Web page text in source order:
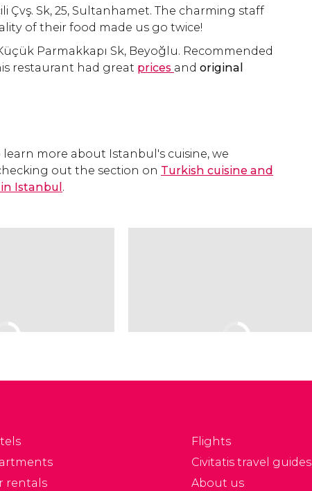
Çvş. Sk, 25, Sultanhamet. The charming staff
of their food made us go twice!
Parmakkapı Sk, Beyoğlu. Recommended
restaurant had great prices and original
more about Istanbul's cuisine, we
out the section on Turkish cuisine and
Istanbul .
rentals
Flights
Civitatis travel guides
About us